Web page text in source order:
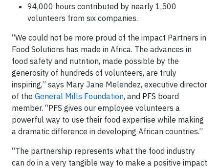
94,000 hours contributed by nearly 1,500
volunteers from six companies.
“We could not be more proud of the impact Partners in
Food Solutions has made in Africa. The advances in
food safety and nutrition, made possible by the
generosity of hundreds of volunteers, are truly
inspiring,” says Mary Jane Melendez, executive director
of the General Mills Foundation, and PFS board
member. “PFS gives our employee volunteers a
powerful way to use their food expertise while making
a dramatic difference in developing African countries.”
“The partnership represents what the food industry
can do in a very tangible way to make a positive impact